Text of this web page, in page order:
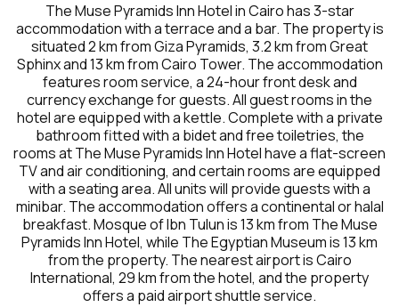
The Muse Pyramids Inn Hotel in Cairo has 3-star
accommodation with a terrace and a bar. The property is
situated 2 km from Giza Pyramids, 3.2 km from Great
Sphinx and 13 km from Cairo Tower. The accommodation
features room service, a 24-hour front desk and
currency exchange for guests. All guest rooms in the
hotel are equipped with a kettle. Complete with a private
bathroom fitted with a bidet and free toiletries, the
rooms at The Muse Pyramids Inn Hotel have a flat-screen
TV and air conditioning, and certain rooms are equipped
with a seating area. All units will provide guests with a
minibar. The accommodation offers a continental or halal
breakfast. Mosque of Ibn Tulun is 13 km from The Muse
Pyramids Inn Hotel, while The Egyptian Museum is 13 km
from the property. The nearest airport is Cairo
International, 29 km from the hotel, and the property
offers a paid airport shuttle service.